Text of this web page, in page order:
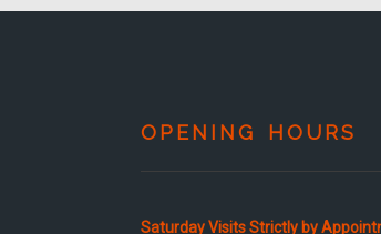
OPENING HOURS
Saturday Visits Strictly by